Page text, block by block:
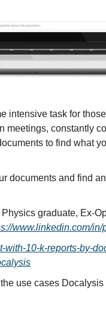
intensive task for
meetings, constantly
to find what
documents and find
graduate, Ex-
www.linkedin.com/in/
with-10-k-reports-by-
use cases Docalysis